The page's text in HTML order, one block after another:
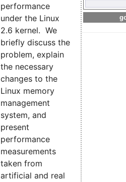
performance
under the Linux
2.6 kernel. We
briefly discuss the
problem, explain
the necessary
changes to the
Linux memory
management
system, and
present
performance
measurements
taken from
artificial and real